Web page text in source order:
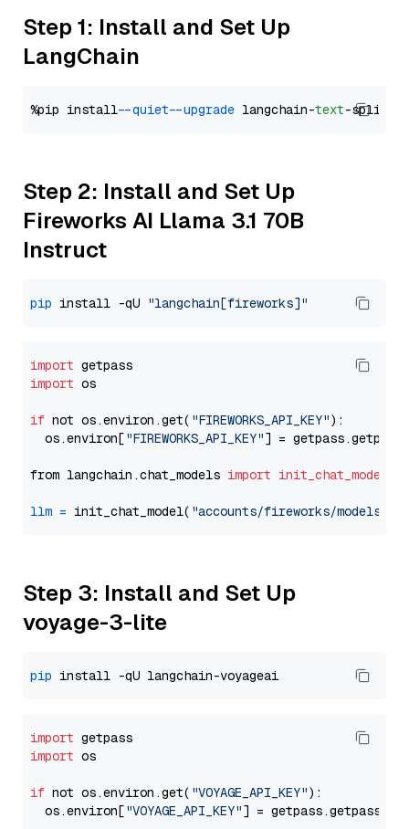
Step 1: Install and Set Up
LangChain
%pip install --quiet --upgrade langchain-text
Step 2: Install and Set Up
Fireworks AI Llama 3.1 70B
Instruct
pip install -qU "langchain[fireworks]"
import
import os
if not os.environ.get( "FIREWORKS_API_KEY"):
  os.environ[
"FIREWORKS_API_KEY"] = getpass.getpass(
from langchain.chat_models import init_chat_model
llm = init_chat_model( "accounts/fireworks/models/
Step 3: Install and Set Up
voyage-3-lite
pip
import
import os
if not os.environ.get( "VOYAGE_API_KEY"):
  os.environ[
"VOYAGE_API_KEY"] = getpass.getpass(